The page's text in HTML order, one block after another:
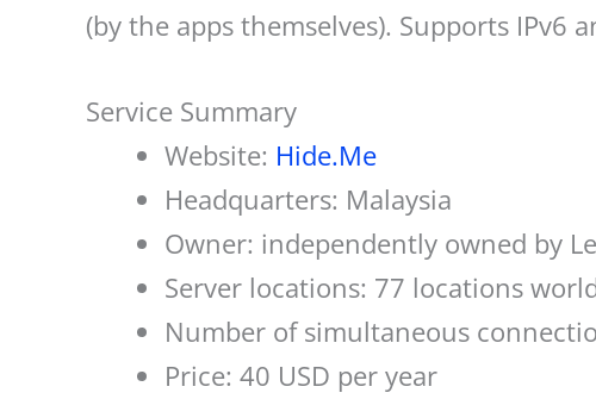
(by the apps themselves). Supports IPv6
Service Summary
Website: Hide.Me
Headquarters: Malaysia
Owner: independently owned by
Server locations: 77 locations
Number of simultaneous
Price: 40 USD per year